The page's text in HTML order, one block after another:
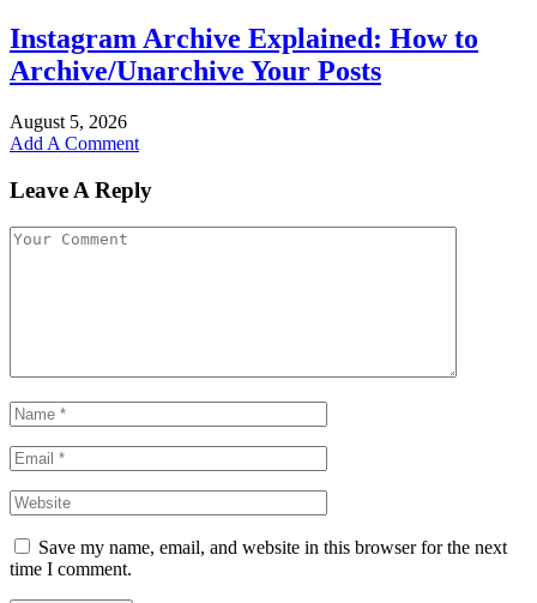
Instagram Archive Explained: How to
Archive/Unarchive Your Posts
August 5, 2026
Add A Comment
Leave A Reply
Save my name, email, and website in this browser for the next
time I comment.